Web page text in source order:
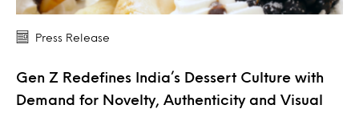
Press Release
Gen Z Redefines India’s Dessert Culture with
Demand for Novelty, Authenticity and Visual